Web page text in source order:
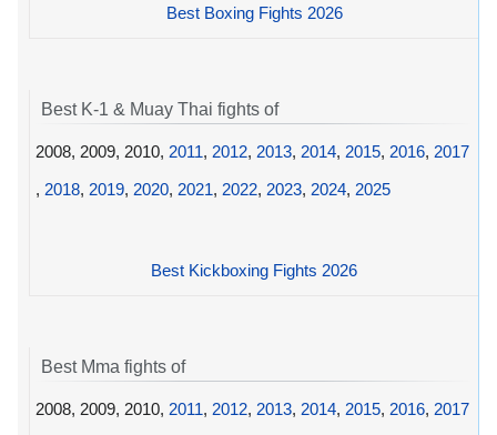
Best Boxing Fights 2026
Best K-1 & Muay Thai fights of
2008, 2009, 2010, 2011, 2012, 2013, 2014, 2015, 2016, 2017
, 2018, 2019, 2020, 2021, 2022, 2023, 2024, 2025
Best Kickboxing Fights 2026
Best Mma fights of
2008, 2009, 2010, 2011, 2012, 2013, 2014, 2015, 2016, 2017